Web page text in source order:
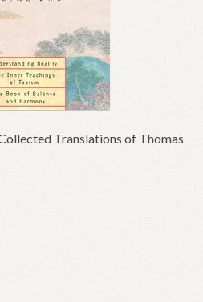
Translations of Thomas